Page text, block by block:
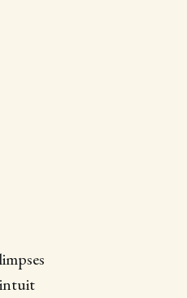
intuit